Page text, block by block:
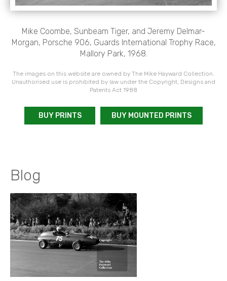
Mike Coombe, Sunbeam Tiger, and Jeremy Delmar-
Morgan, Porsche 906, Guards International Trophy Race,
Mallory Park, 1968.
The images on this website are owned by The Mike Hayward Collection.
Unauthorised use is prohibited by law under the Copyright, Designs and
Patents Act 1988
BUY PRINTS BUY MOUNTED PRINTS
Blog